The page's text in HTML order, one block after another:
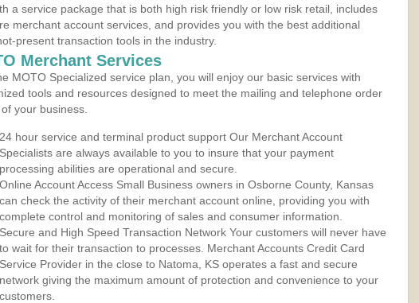
a service package that is both high risk friendly or low risk retail, includes
merchant account services, and provides you with the best additional
present transaction tools in the industry.
Merchant Services
MOTO Specialized service plan, you will enjoy our basic services with
tools and resources designed to meet the mailing and telephone order
your business.
24 hour service and terminal product support Our Merchant Account
Specialists are always available to you to insure that your payment
processing abilities are operational and secure.
Online Account Access Small Business owners in Osborne County, Kansas
can check the activity of their merchant account online, providing you with
complete control and monitoring of sales and consumer information.
Secure and High Speed Transaction Network Your customers will never have
to wait for their transaction to processes. Merchant Accounts Credit Card
Service Provider in the close to Natoma, KS operates a fast and secure
network giving the maximum amount of protection and convenience to your
customers.